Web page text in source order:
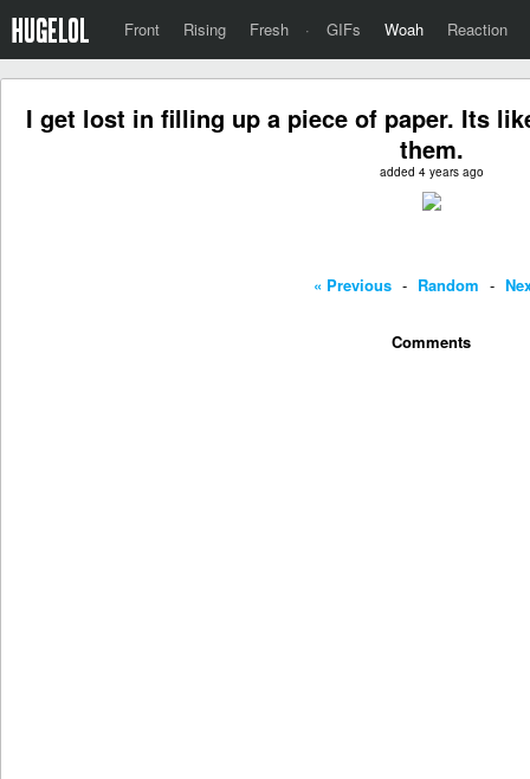
Front Rising Fresh · GIFs Woah Reaction
I get lost in filling up a piece of paper. Its
them.
added 4 years ago
« Previous - Random -
Comments